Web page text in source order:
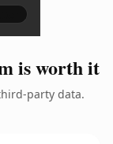
is worth it
party data.